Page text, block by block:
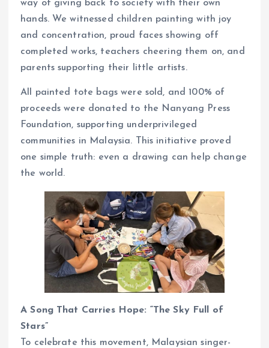
way of giving back to society with their own
hands. We witnessed children painting with joy
and concentration, proud faces showing off
completed works, teachers cheering them on, and
parents supporting their little artists.
All painted tote bags were sold, and 100% of
proceeds were donated to the Nanyang Press
Foundation, supporting underprivileged
communities in Malaysia. This initiative proved
one simple truth: even a drawing can help change
the world.
A Song That Carries Hope: “The Sky Full of
Stars”
To celebrate this movement, Malaysian singer-